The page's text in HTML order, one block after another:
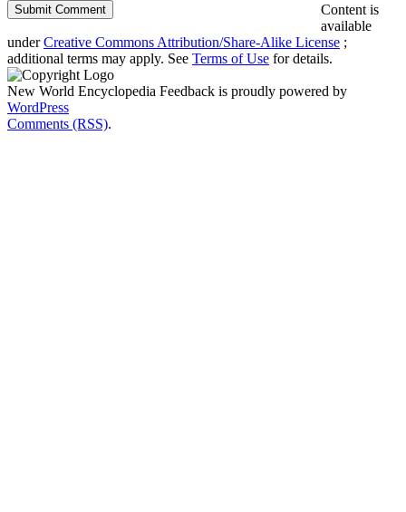
Content is
available
underCreative Commons Attribution/Share-Alike License ;
additional terms may apply. See Terms of Use for details.
New World Encyclopedia Feedback is proudly powered by
WordPress
Comments (RSS).